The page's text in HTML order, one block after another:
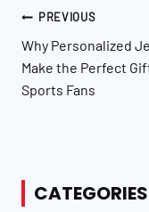
Post
PREVIOUS
Why Personalized
Make the Perfect
Sports Fans
CATEGORIES